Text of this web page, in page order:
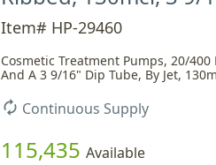
Item# HP-29460
Cosmetic Treatment Pumps, 20/
And A 3 9/16" Dip Tube, By Jet,
autorenew Continuous Supply
115,435 Available